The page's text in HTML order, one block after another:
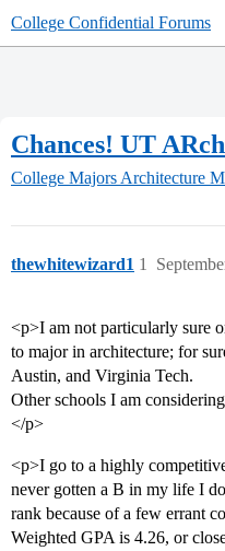
College Confidential Forums
Chances! UT
College Majors Architecture
thewhitewizard1 1
<p>I am not particularly sure
to major in architecture; for
Austin, and Virginia Tech.
Other schools I am
</p>
<p>I go to a highly
never gotten a B in my life I
rank because of a few errant
Weighted GPA is 4.26, or